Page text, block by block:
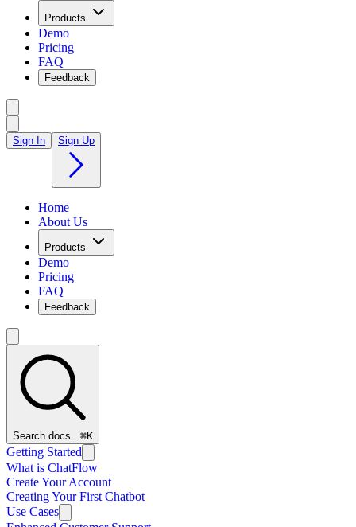
Products
Demo
Pricing
FAQ
Feedback
Sign In Sign Up
Home
About Us
Products
Demo
Pricing
FAQ
Feedback
Search docs...⌘K
Getting Started
What is ChatFlow
Create Your Account
Creating Your First Chatbot
Use Cases